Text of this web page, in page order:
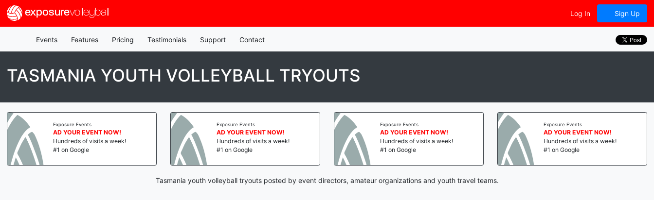
exposurevolleyball Log In Sign Up
Events Features Pricing Testimonials Support Contact
TASMANIA YOUTH VOLLEYBALL TRYOUTS
Exposure Events
AD YOUR EVENT NOW!
Hundreds of visits a week!
#1 on Google
Exposure Events
AD YOUR EVENT NOW!
Hundreds of visits a week!
#1 on Google
Exposure Events
AD YOUR EVENT NOW!
Hundreds of visits a week!
#1 on Google
Exposure Events
AD YOUR EVENT NOW!
Hundreds of visits a week!
#1 on Google
Tasmania youth volleyball tryouts posted by event directors, amateur organizations and youth travel teams.